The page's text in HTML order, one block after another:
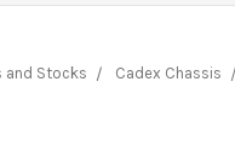
and Stocks Cadex Chassis